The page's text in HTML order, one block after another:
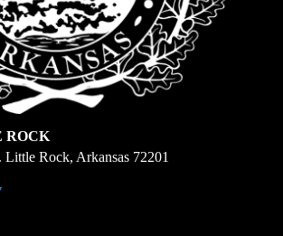
ROCK
Rock, Arkansas 72201